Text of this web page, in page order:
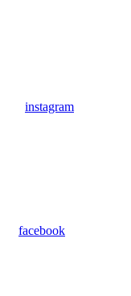
instagram
facebook